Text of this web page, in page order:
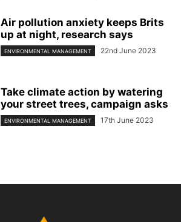
Air pollution anxiety keeps Brits
up at night, research says
ENVIRONMENTAL MANAGEMENT 22nd June 2023
Take climate action by watering
your street trees, campaign asks
ENVIRONMENTAL MANAGEMENT 17th June 2023